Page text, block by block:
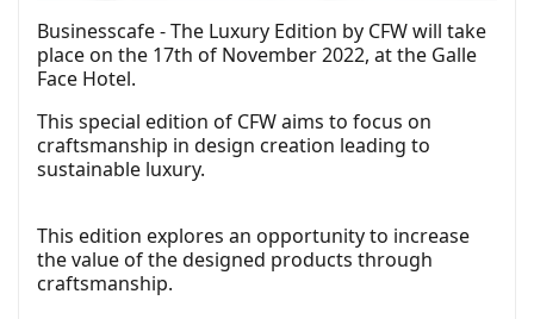
Businesscafe - The Luxury Edition by CFW will take
place on the 17th of November 2022, at the Galle
Face Hotel.
This special edition of CFW aims to focus on
craftsmanship in design creation leading to
sustainable luxury.
This edition explores an opportunity to increase
the value of the designed products through
craftsmanship.